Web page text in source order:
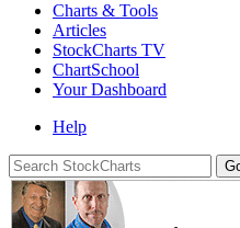
Charts & Tools
Articles
StockCharts TV
ChartSchool
YourDashboard
Help